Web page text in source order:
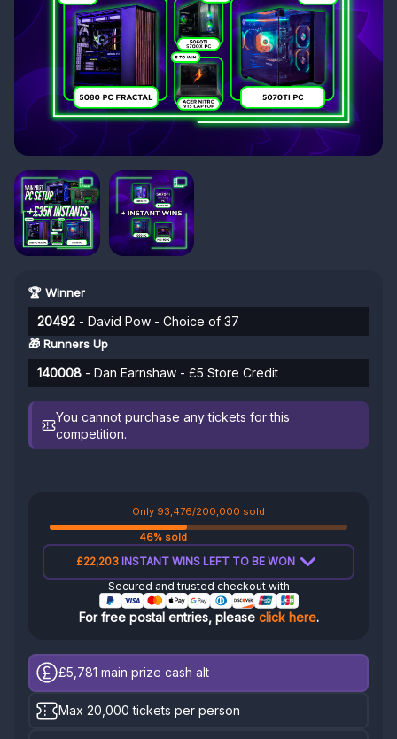
🏆 Winner
20492 - David Pow - Choice of 37
🎁 Runners Up
140008 - Dan Earnshaw - £5 Store Credit
You cannot purchase any tickets for this
competition.
Only 93,476/200,000 sold
46% sold
£22,203 INSTANT WINS LEFT TO BE WON
Secured and trusted checkout with
For free postal entries, please click here.
£5,781 main prize cash alt
Max 20,000 tickets per person